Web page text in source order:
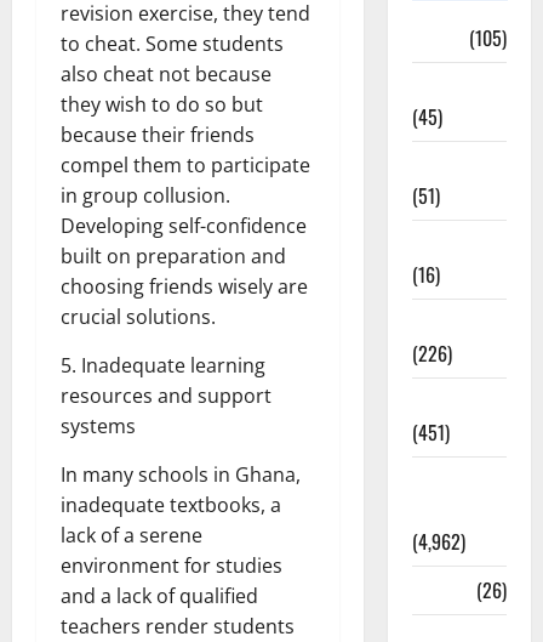
revision exercise, they tend
to cheat. Some students
also cheat not because
they wish to do so but
because their friends
compel them to participate
in group collusion.
Developing self-confidence
built on preparation and
choosing friends wisely are
crucial solutions.
5. Inadequate learning
resources and support
systems
In many schools in Ghana,
inadequate textbooks, a
lack of a serene
environment for studies
and a lack of qualified
teachers render students
(105)
(45)
(51)
(16)
(226)
(451)
(4,962)
(26)